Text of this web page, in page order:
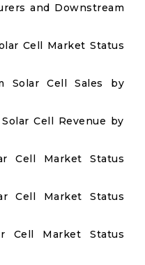
and Downstream
Cell Market Status
Solar Cell Sales by
Cell Revenue by
Cell Market Status
Cell Market Status
Cell Market Status